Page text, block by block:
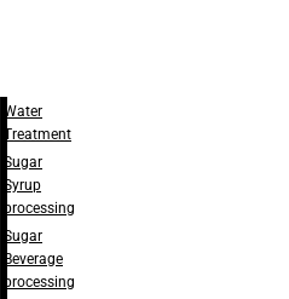
Water
Treatment
Sugar
Syrup
processing
Sugar
Beverage
processing